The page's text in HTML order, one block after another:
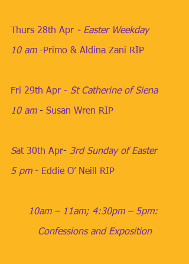
Thurs 28th Apr - Easter Weekday
10 am​ -Primo & Aldina Zani RIP
Fri 29th Apr - St Catherine of Siena
10 am​ - Susan Wren RIP
Sat 30th Apr​- 3rd Sunday of Easter
5 pm​​​ - Eddie O’ Neill RIP
10am – 11am; 4:30pm – 5pm:
Confessions and Exposition